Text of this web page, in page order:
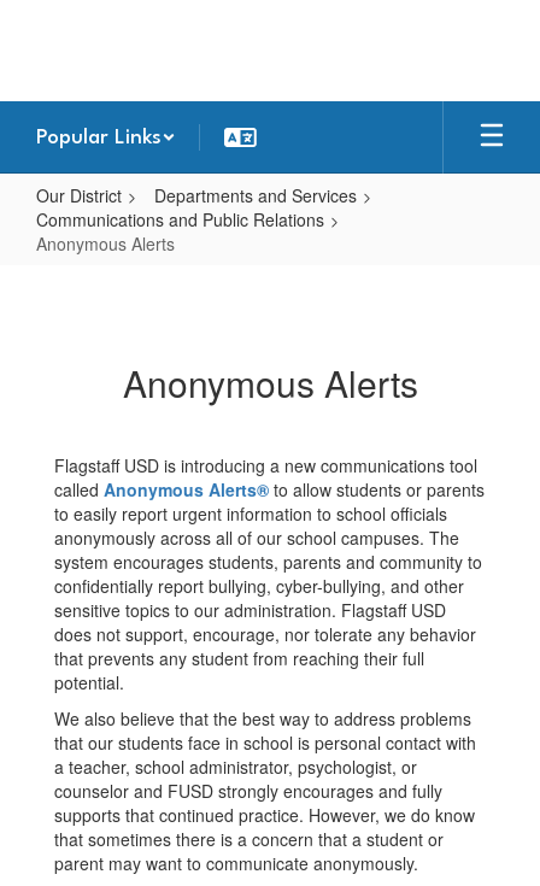
Popular Links
Our District
Departments and Services
Communications and Public Relations
Anonymous Alerts
Anonymous Alerts
Flagstaff USD is introducing a new communications tool
called Anonymous Alerts® to allow students or parents
to easily report urgent information to school officials
anonymously across all of our school campuses. The
system encourages students, parents and community to
confidentially report bullying, cyber-bullying, and other
sensitive topics to our administration. Flagstaff USD
does not support, encourage, nor tolerate any behavior
that prevents any student from reaching their full
potential.
We also believe that the best way to address problems
that our students face in school is personal contact with
a teacher, school administrator, psychologist, or
counselor and FUSD strongly encourages and fully
supports that continued practice. However, we do know
that sometimes there is a concern that a student or
parent may want to communicate anonymously.